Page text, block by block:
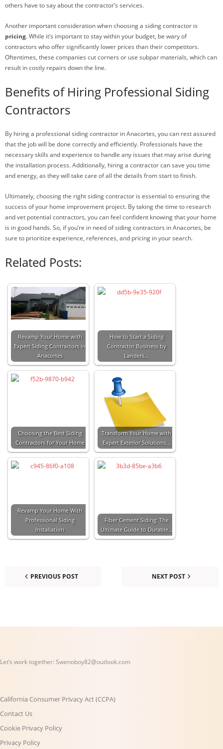
others have to say about the contractor’s services.
Another important consideration when choosing a siding contractor is
pricing. While it’s important to stay within your budget, be wary of
contractors who offer significantly lower prices than their competitors.
Oftentimes, these companies cut corners or use subpar materials, which can
result in costly repairs down the line.
Benefits of Hiring Professional Siding
Contractors
By hiring a professional siding contractor in Anacortes, you can rest assured
that the job will be done correctly and efficiently. Professionals have the
necessary skills and experience to handle any issues that may arise during
the installation process. Additionally, hiring a contractor can save you time
and energy, as they will take care of all the details from start to finish.
Ultimately, choosing the right siding contractor is essential to ensuring the
success of your home improvement project. By taking the time to research
and vet potential contractors, you can feel confident knowing that your home
is in good hands. So, if you’re in need of siding contractors in Anacortes, be
sure to prioritize experience, references, and pricing in your search.
Related Posts:
Revamp Your Home with
Expert Siding Contractors in
Anacortes
How to Start a Siding
Contractor Business by
Landers…
Choosing the Best Siding
Contractors for Your Home
Transform Your Home with
Expert Exterior Solutions…
Revamp Your Home With
Professional Siding
Installation
Fiber Cement Siding: The
Ultimate Guide to Durable…
PREVIOUS POST NEXT POST
Let’s work together: Swenoboy82@outlook.com
California Consumer Privacy Act (CCPA)
Contact Us
Cookie Privacy Policy
Privacy Policy